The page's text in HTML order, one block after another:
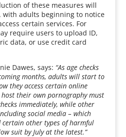
of these measures will
adults beginning to notice
certain services. For
require users to upload ID,
data, or use credit card
Dawes, says: “As age checks
months, adults will start to
they access certain online
host their own pornography must
immediately, while other
social media – which
other types of harmful
suit by July at the latest.”